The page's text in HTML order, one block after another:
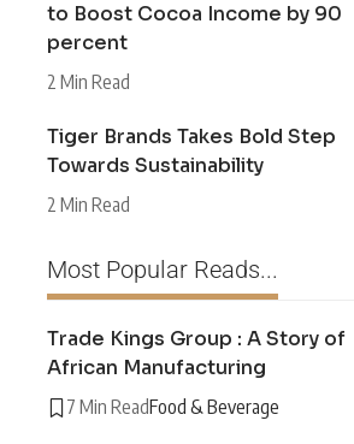
to Boost Cocoa Income by 90
percent
2 Min Read
Tiger Brands Takes Bold Step
Towards Sustainability
2 Min Read
Most Popular Reads...
Trade Kings Group : A Story of
African Manufacturing
7 Min ReadFood & Beverage